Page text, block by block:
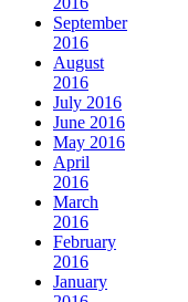
September
2016
August
2016
July 2016
June 2016
May 2016
April
2016
March
2016
February
2016
January